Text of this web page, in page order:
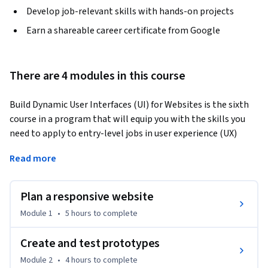
Develop job-relevant skills with hands-on projects
Earn a shareable career certificate from Google
There are 4 modules in this course
Build Dynamic User Interfaces (UI) for Websites is the sixth
course in a program that will equip you with the skills you
need to apply to entry-level jobs in user experience (UX)
create wireframes and prototypes, and test your designs to
design critique sessions and how to give and receive
feedback. By the end of this course, you will have a new
design project to include in your professional UX portfolio. In
jobs, create a resume that highlights your skills and
accomplishments, and build your professional portfolio
Read more
Plan a responsive website
Module 1 • 5 hours to complete
Create and test prototypes
Module 2 • 4 hours to complete